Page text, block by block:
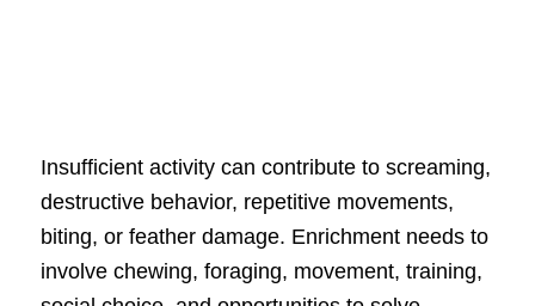
Insufficient activity can contribute to screaming,
destructive behavior, repetitive movements,
biting, or feather damage. Enrichment needs to
involve chewing, foraging, movement, training,